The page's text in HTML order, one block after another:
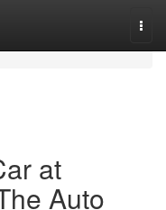
at
Auto